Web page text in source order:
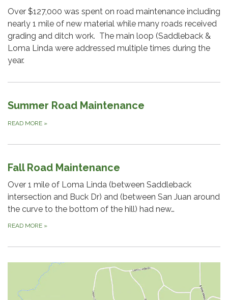
Over $127,000 was spent on road maintenance including
nearly 1 mile of new material while many roads received
grading and ditch work. The main loop (Saddleback &
Loma Linda were addressed multiple times during the
year.
Summer Road Maintenance
READ MORE »
Fall Road Maintenance
Over 1 mile of Loma Linda (between Saddleback
intersection and Buck Dr) and (between San Juan around
the curve to the bottom of the hill) had new…
READ MORE »